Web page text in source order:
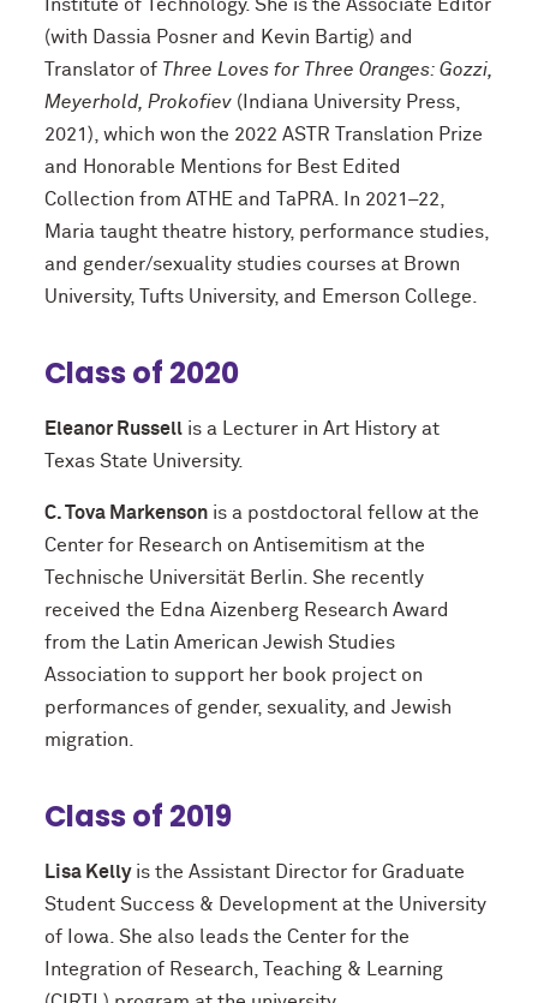
Institute of Technology. She is the Associate Editor
(with Dassia Posner and Kevin Bartig) and
Translator of Three Loves for Three Oranges: Gozzi,
Meyerhold, Prokofiev (Indiana University Press,
2021), which won the 2022 ASTR Translation Prize
and Honorable Mentions for Best Edited
Collection from ATHE and TaPRA. In 2021–22,
Maria taught theatre history, performance studies,
and gender/sexuality studies courses at Brown
University, Tufts University, and Emerson College.
Class of 2020
Eleanor Russellis a Lecturer in Art History at
Texas State University.
C. Tova Markensonis a postdoctoral fellow at the
Center for Research on Antisemitism at the
Technische Universität Berlin. She recently
received the Edna Aizenberg Research Award
from the Latin American Jewish Studies
Association to support her book project on
performances of gender, sexuality, and Jewish
migration.
Class of 2019
Lisa Kellyis the Assistant Director for Graduate
Student Success & Development at the University
of Iowa. She also leads the Center for the
Integration of Research, Teaching & Learning